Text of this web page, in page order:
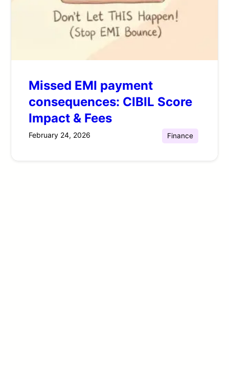
Missed EMI payment
consequences: CIBIL Score
Impact & Fees
February 24, 2026 Finance